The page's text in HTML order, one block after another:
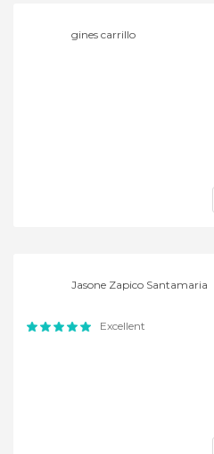
gines carrillo
Jasone Zapico Santamaria
Excellent